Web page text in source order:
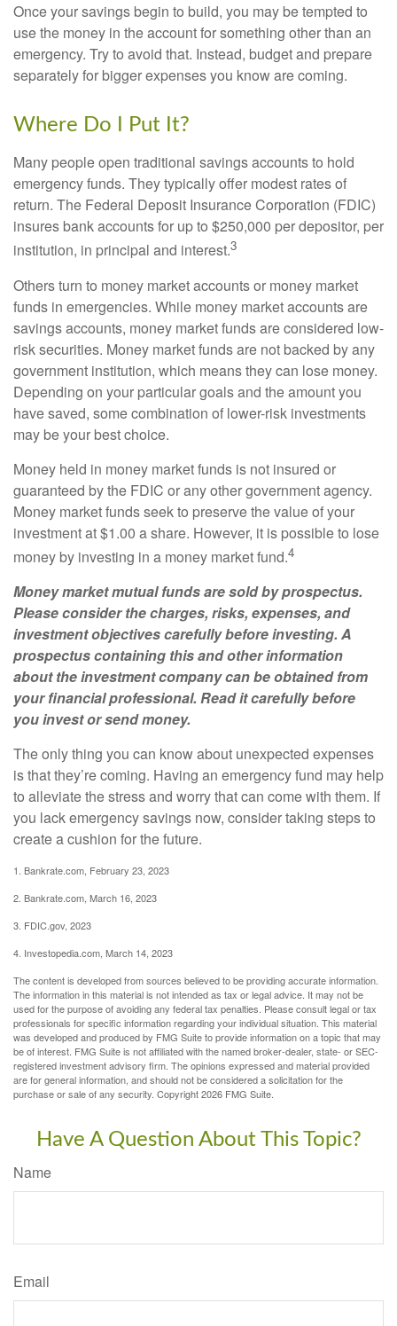
Once your savings begin to build, you may be tempted to
use the money in the account for something other than an
emergency. Try to avoid that. Instead, budget and prepare
separately for bigger expenses you know are coming.
Where Do I Put It?
Many people open traditional savings accounts to hold
emergency funds. They typically offer modest rates of
return. The Federal Deposit Insurance Corporation (FDIC)
insures bank accounts for up to $250,000 per depositor, per
institution, in principal and interest.3
Others turn to money market accounts or money market
funds in emergencies. While money market accounts are
savings accounts, money market funds are considered low-
risk securities. Money market funds are not backed by any
government institution, which means they can lose money.
Depending on your particular goals and the amount you
have saved, some combination of lower-risk investments
may be your best choice.
Money held in money market funds is not insured or
guaranteed by the FDIC or any other government agency.
Money market funds seek to preserve the value of your
investment at $1.00 a share. However, it is possible to lose
money by investing in a money market fund.4
Money market mutual funds are sold by prospectus.
Please consider the charges, risks, expenses, and
investment objectives carefully before investing. A
prospectus containing this and other information
about the investment company can be obtained from
your financial professional. Read it carefully before
you invest or send money.
The only thing you can know about unexpected expenses
is that they’re coming. Having an emergency fund may help
to alleviate the stress and worry that can come with them. If
you lack emergency savings now, consider taking steps to
create a cushion for the future.
1. Bankrate.com, February 23, 2023
2. Bankrate.com, March 16, 2023
3. FDIC.gov, 2023
4. Investopedia.com, March 14, 2023
The content is developed from sources believed to be providing accurate information.
The information in this material is not intended as tax or legal advice. It may not be
used for the purpose of avoiding any federal tax penalties. Please consult legal or tax
professionals for specific information regarding your individual situation. This material
was developed and produced by FMG Suite to provide information on a topic that may
be of interest. FMG Suite is not affiliated with the named broker-dealer, state- or SEC-
registered investment advisory firm. The opinions expressed and material provided
are for general information, and should not be considered a solicitation for the
purchase or sale of any security. Copyright2026 FMG Suite.
Have A Question About This Topic?
Name
Email